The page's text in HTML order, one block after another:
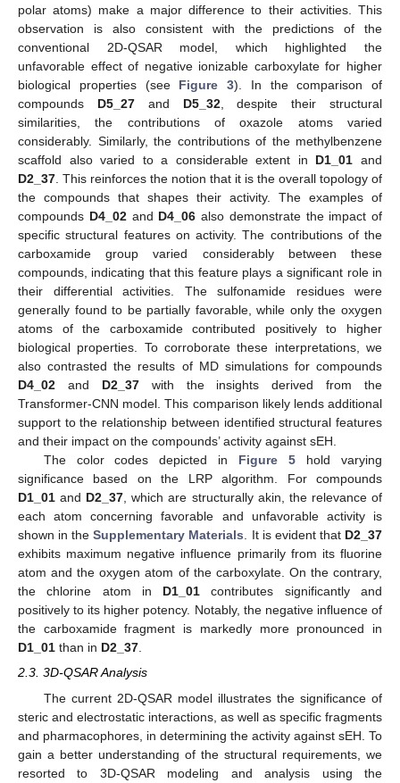
polar atoms) make a major difference to their activities. This
observation is also consistent with the predictions of the
conventional 2D-QSAR model, which highlighted the
unfavorable effect of negative ionizable carboxylate for higher
biological properties (see Figure 3). In the comparison of
compounds D5_27and D5_32, despite their structural
similarities, the contributions of oxazole atoms varied
considerably. Similarly, the contributions of the methylbenzene
scaffold also varied to a considerable extent in D1_01 and
D2_37. This reinforces the notion that it is the overall topology of
the compounds that shapes their activity. The examples of
compounds D4_02and D4_06 also demonstrate the impact of
specific structural features on activity. The contributions of the
carboxamide group varied considerably between these
compounds, indicating that this feature plays a significant role in
their differential activities. The sulfonamide residues were
generally found to be partially favorable, while only the oxygen
atoms of the carboxamide contributed positively to higher
biological properties. To corroborate these interpretations, we
also contrasted the results of MD simulations for compounds
D4_02 and D2_37with the insights derived from the
Transformer-CNN model. This comparison likely lends additional
support to the relationship between identified structural features
and their impact on the compounds’ activity against sEH.
The color codes depicted in Figure 5 hold varying
significance based on the LRP algorithm. For compounds
D1_01 and D2_37, which are structurally akin, the relevance of
each atom concerning favorable and unfavorable activity is
shown in theSupplementary Materials. It is evident that D2_37
exhibits maximum negative influence primarily from its fluorine
atom and the oxygen atom of the carboxylate. On the contrary,
the chlorine atom in D1_01 contributes significantly and
positively to its higher potency. Notably, the negative influence of
the carboxamide fragment is markedly more pronounced in
D1_01 than in D2_37.
2.3. 3D-QSAR Analysis
The current 2D-QSAR model illustrates the significance of
steric and electrostatic interactions, as well as specific fragments
and pharmacophores, in determining the activity against sEH. To
gain a better understanding of the structural requirements, we
resorted to 3D-QSAR modeling and analysis using the